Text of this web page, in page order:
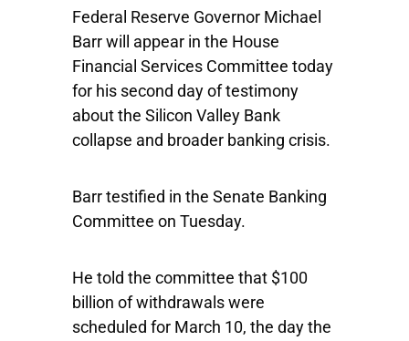
Federal Reserve Governor Michael
Barr will appear in the House
Financial Services Committee today
for his second day of testimony
about the Silicon Valley Bank
collapse and broader banking crisis.
Barr testified in the Senate Banking
Committee on Tuesday.
He told the committee that $100
billion of withdrawals were
scheduled for March 10, the day the